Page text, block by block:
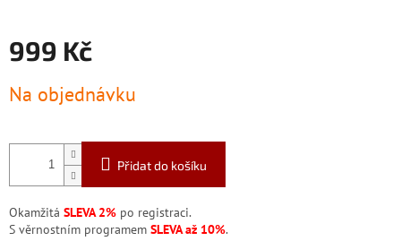
999 Kč
cena:
Na objednávku
Přidat do košíku
Okamžitá SLEVA 2% po registraci.
S věrnostním programem SLEVA až 10%.